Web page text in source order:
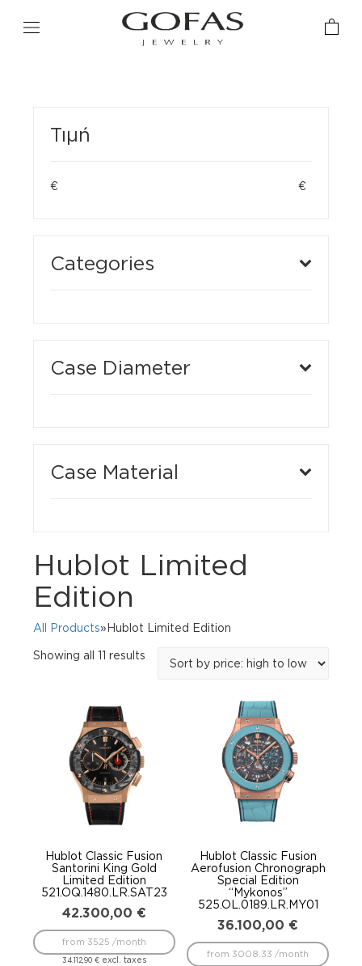
Τιμή
€ €
Categories
Case Diameter
Case Material
Hublot Limited
Edition
All Products»Hublot Limited Edition
Showing all 11 results
Hublot Classic Fusion
Santorini King Gold
Limited Edition
521.OQ.1480.LR.SAT23
42.300,00 €
34.112,90 €excl. taxes
from 3525 /month
Hublot Classic Fusion
Aerofusion Chronograph
Special Edition
“Mykonos”
525.OL.0189.LR.MY01
36.100,00 €
from 3008.33 /month